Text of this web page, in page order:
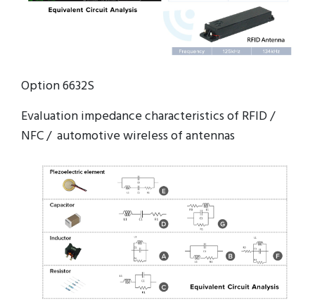
Option 6632S
Evaluation impedance characteristics of RFID /
NFC / automotive wireless of antennas